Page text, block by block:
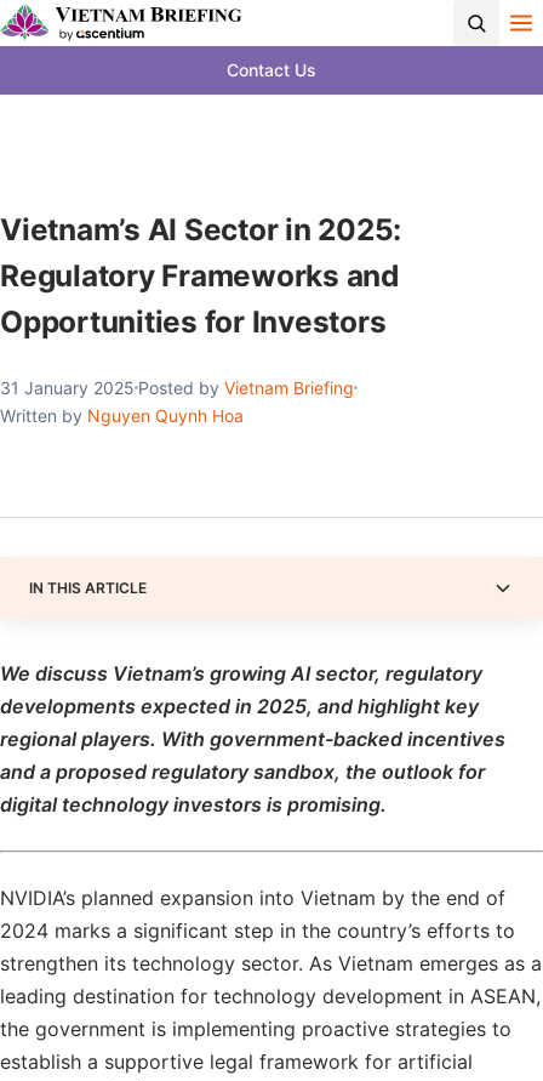
Contact Us
Vietnam’s AI Sector in 2025:
Regulatory Frameworks and
Opportunities for Investors
31 January 2025 Posted by Vietnam Briefing
Written by Nguyen Quynh Hoa
IN THIS ARTICLE
We discuss Vietnam’s growing AI sector, regulatory
developments expected in 2025, and highlight key
regional players. With government-backed incentives
and a proposed regulatory sandbox, the outlook for
digital technology investors is promising.
NVIDIA’s planned expansion into Vietnam by the end of
2024 marks a significant step in the country’s efforts to
strengthen its technology sector. As Vietnam emerges as a
leading destination for technology development in ASEAN,
the government is implementing proactive strategies to
establish a supportive legal framework for artificial